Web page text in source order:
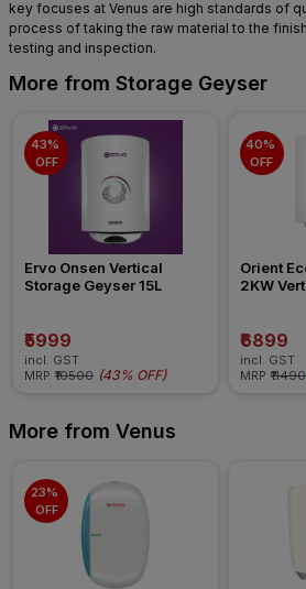
key focuses at Venus are high standards of
process of taking the raw material to the
testing and inspection.
More from Storage Geyser
43%
OFF
Ervo Onsen Vertical
Storage Geyser 15L
₹5999
incl. GST
MRP ₹10500 (43% OFF)
40%
OFF
Orient
2KW
₹6899
incl. GST
MRP ₹11490
More from Venus
23%
OFF